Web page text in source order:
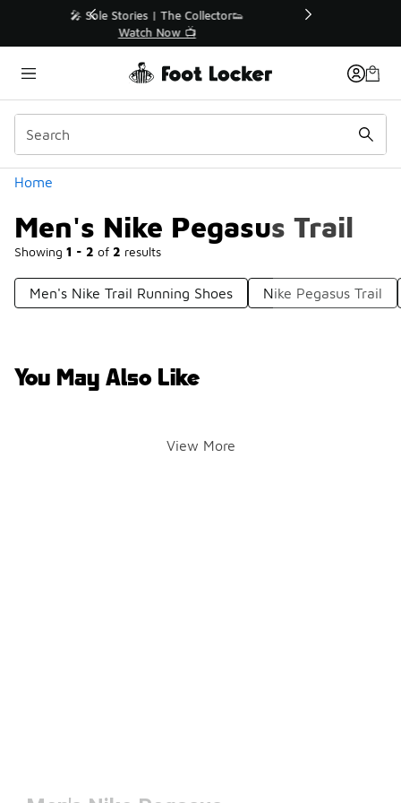
🚨 FLX Fridays Are Here! 💸
📢 Shop Now
Home
Men's Nike Pegasus Trail
Showing 1 - 2 of 2 results
Similar
Categories
Men's Nike Trail Running Shoes Nike Pegasus Trail
You May Also Like
View More